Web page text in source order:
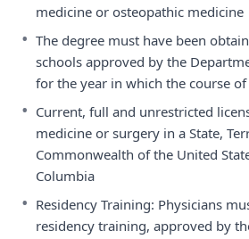
medicine or osteopathic medicine
• The degree must have been
schools approved by the
for the year in which the course
• Current, full and unrestricted
medicine or surgery in a State,
Commonwealth of the United
Columbia
• Residency Training: Physicians
residency training, approved by